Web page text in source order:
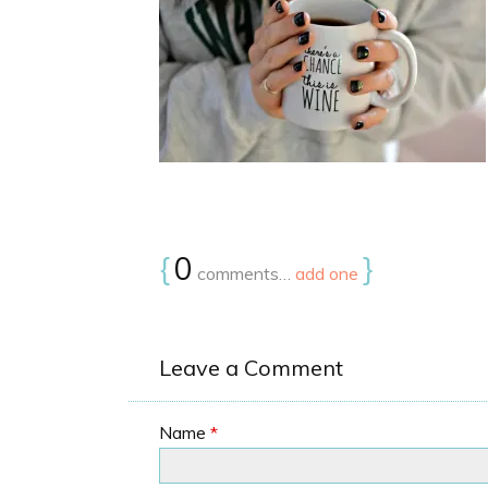
{0 comments… add one }
Leave a Comment
Name *